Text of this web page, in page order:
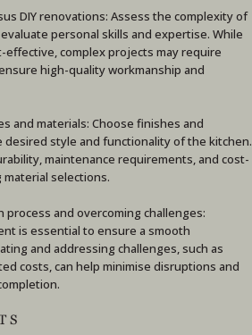
DIY renovations: Assess the complexity of
personal skills and expertise. While
effective, complex projects may require
high-quality workmanship and
and materials: Choose finishes and
desired style and functionality of the kitchen.
maintenance requirements, and cost-
selections.
process and overcoming challenges:
is essential to ensure a smooth
and addressing challenges, such as
costs, can help minimise disruptions and